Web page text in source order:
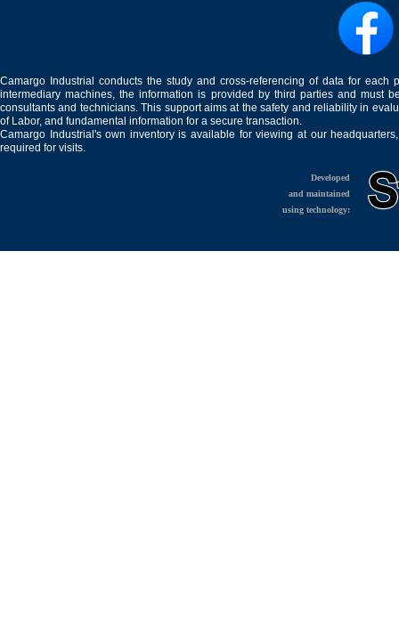
Camargo Industrial conducts the study and cross-referencing of data for
intermediary machines, the information is provided by third parties and must
consultants and technicians. This support aims at the safety and reliability in
of Labor, and fundamental information for a secure transaction.
Camargo Industrial's own inventory is available for viewing at our
required for visits.
Developed
and maintained
using technology: